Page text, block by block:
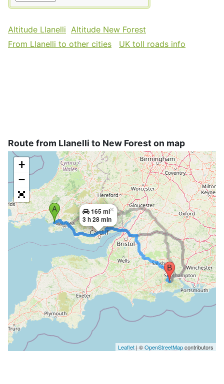
Altitude Llanelli Altitude New Forest
From Llanelli to other cities
UK toll roads info
Route from Llanelli to New Forest on map
165 mi
3 h 28 min
×
+
−
Leaflet | ©OpenStreetMapcontributors